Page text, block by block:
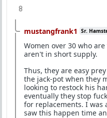
8
mustangfrank1 Sr.
Women over 30 who
aren't in short supply.
Thus, they are easy
the jack-pot when they
looking to restock his
eventually they stop
for replacements. I was
saw this happen time